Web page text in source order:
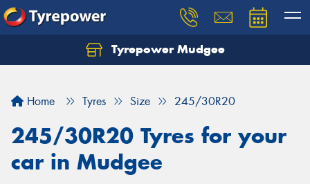
Tyrepower Mudgee
Home Tyres Size 245/30R20
245/30R20 Tyres for your
car in Mudgee
Let us know what you need, and our team will
Your details